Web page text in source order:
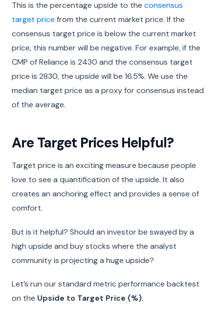
This is the percentage upside to the consensus
target price from the current market price. If the
consensus target price is below the current market
price, this number will be negative. For example, if the
CMP of Reliance is 2430 and the consensus target
price is 2830, the upside will be 16.5%. We use the
median target price as a proxy for consensus instead
of the average.
Are Target Prices Helpful?
Target price is an exciting measure because people
love to see a quantification of the upside. It also
creates an anchoring effect and provides a sense of
comfort.
But is it helpful? Should an investor be swayed by a
high upside and buy stocks where the analyst
community is projecting a huge upside?
Let’s run our standard metric performance backtest
on the Upside to Target Price (%).